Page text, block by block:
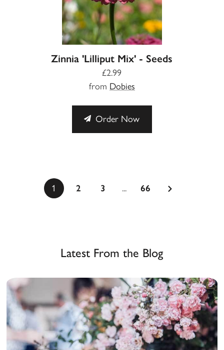
Zinnia 'Lilliput Mix' - Seeds
£2.99
from Dobies
Order Now
1 2 3 ...
66
Latest From the Blog